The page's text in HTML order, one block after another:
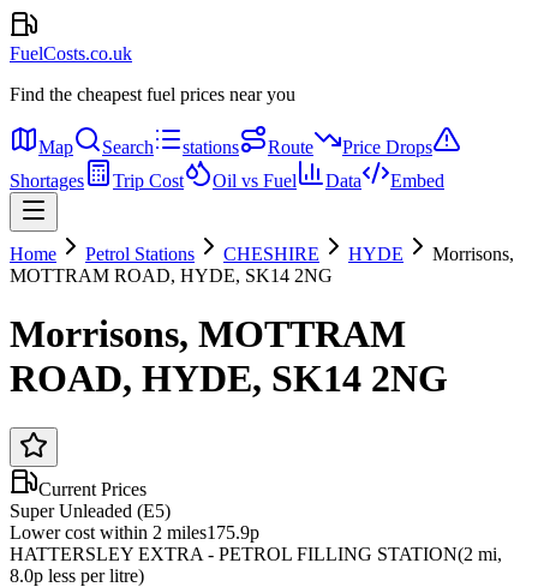
FuelCosts.co.uk
Find the cheapest fuel prices near you
Map Search stations Route
Price Drops
Shortages
Trip Cost Oil vs Fuel Data Embed
Home Petrol Stations CHESHIRE HYDE
Morrisons,
MOTTRAM ROAD, HYDE, SK14 2NG
Morrisons, MOTTRAM
ROAD, HYDE, SK14 2NG
Current Prices
Super Unleaded (E5)
Lower cost within 2 miles175.9p
HATTERSLEY EXTRA - PETROL FILLING STATION(2 mi,
8.0p less per litre)